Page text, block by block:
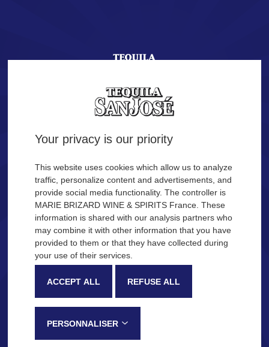
Description Production process
SAN JOSÉ Tequila
Very recognizable by its sweetness and fruity notes, SAN JOSÉ
Tequila is made in the Jalisco province, in Mexico, following a
OUR COCKTAIL IDEAS
Tequila.
Are you of legal age?
Remember me
Your privacy is our priority
This website uses cookies which allow us to analyze
traffic, personalize content and advertisements, and
provide social media functionality. The controller is
MARIE BRIZARD WINE & SPIRITS France. These
information is shared with our analysis partners who
may combine it with other information that you have
provided to them or that they have collected during
your use of their services.
ACCEPT ALL REFUSE ALL
PERSONNALISER